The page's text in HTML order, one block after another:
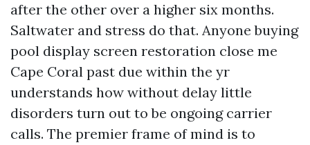
after the other over a higher six months.
Saltwater and stress do that. Anyone buying
pool display screen restoration close me
Cape Coral past due within the yr
understands how without delay little
disorders turn out to be ongoing carrier
calls. The premier frame of mind is to